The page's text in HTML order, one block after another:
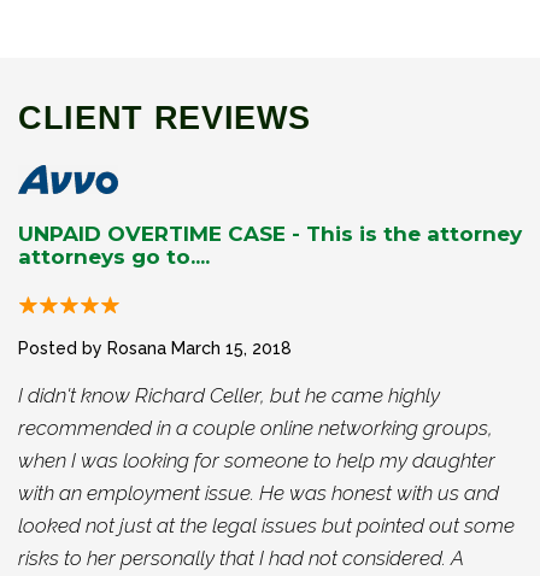
CLIENT REVIEWS
UNPAID OVERTIME CASE - This is the attorney
attorneys go to....
Posted by Rosana March 15, 2018
I didn't know Richard Celler, but he came highly
recommended in a couple online networking groups,
when I was looking for someone to help my daughter
with an employment issue. He was honest with us and
looked not just at the legal issues but pointed out some
risks to her personally that I had not considered. A